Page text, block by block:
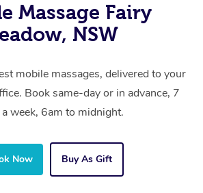
Massage Fairy
NSW
mobile massages, delivered to your
Book same-day or in advance, 7
week, 6am to midnight.
Now Buy As Gift